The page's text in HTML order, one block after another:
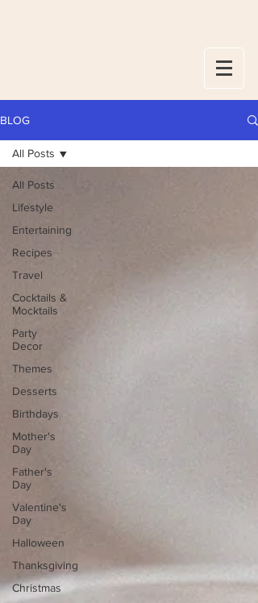
BLOG
All Posts
Lifestyle
Entertaining
Recipes
Travel
Cocktails &
Mocktails
Party
Decor
Themes
Desserts
Birthdays
Mother's
Day
Father's
Day
Valentine's
Day
Halloween
Thanksgiving
Christmas
All Posts